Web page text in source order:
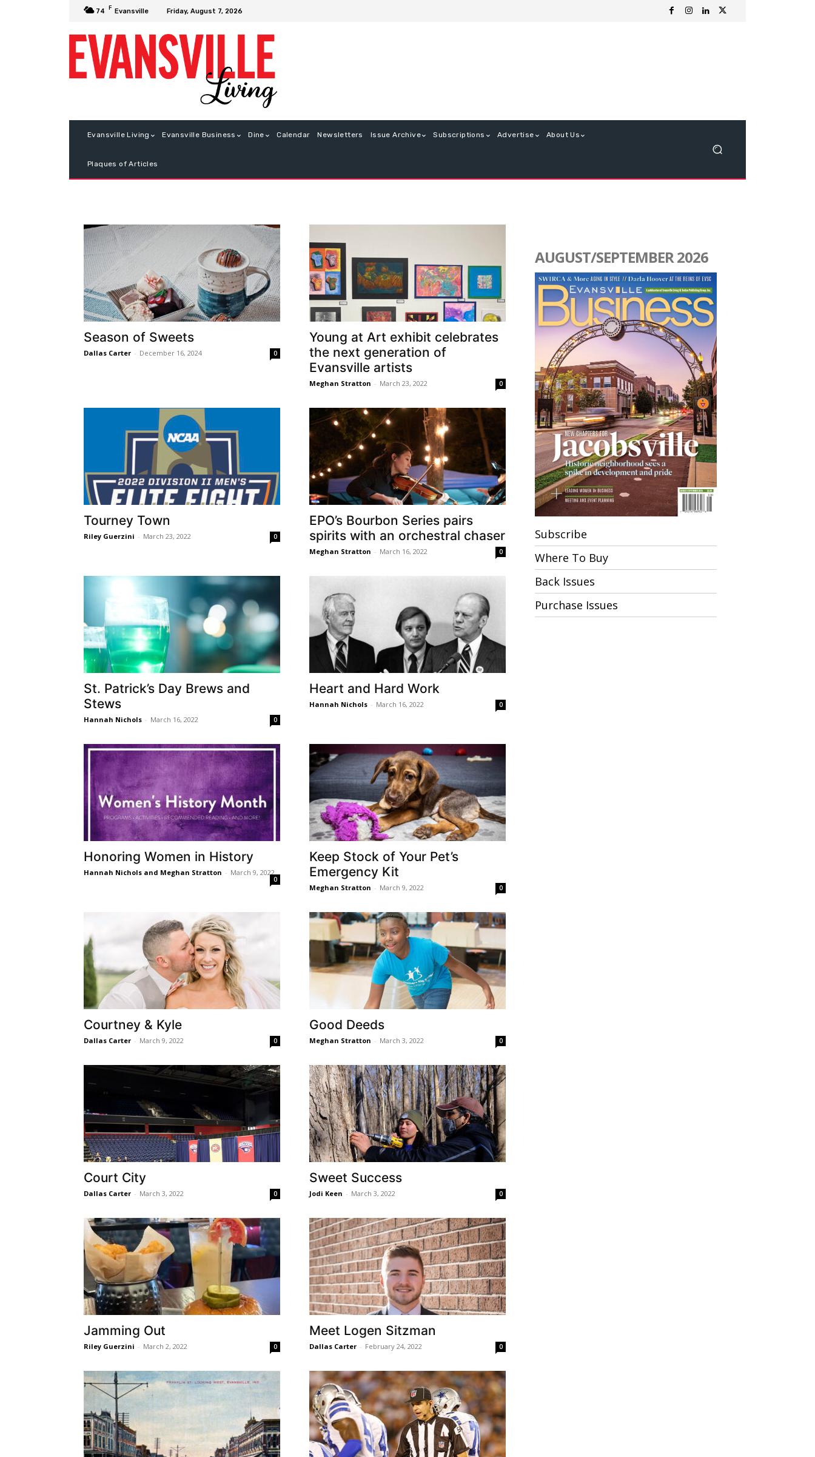
74 F Evansville Friday, August 7, 2026
Evansville Living Evansville Business Dine Calendar Newsletters Issue Archive Subscriptions Advertise About Us
Plaques of Articles
Season of Sweets
Dallas Carter - December 16, 2024 0
Young at Art exhibit celebrates
the next generation of
Evansville artists
Meghan Stratton - March 23, 2022 0
Tourney Town
Riley Guerzini - March 23, 2022 0
EPO’s Bourbon Series pairs
spirits with an orchestral chaser
Meghan Stratton - March 16, 2022 0
St. Patrick’s Day Brews and
Stews
Hannah Nichols - March 16, 2022 0
Heart and Hard Work
Hannah Nichols - March 16, 2022 0
Honoring Women in History
Hannah Nichols and Meghan Stratton - March 9, 2022
0
Keep Stock of Your Pet’s
Emergency Kit
Meghan Stratton - March 9, 2022 0
Courtney & Kyle
Dallas Carter - March 9, 2022 0
Good Deeds
Meghan Stratton - March 3, 2022 0
Court City
Dallas Carter - March 3, 2022 0
Sweet Success
Jodi Keen - March 3, 2022 0
Jamming Out
Riley Guerzini - March 2, 2022 0
Meet Logen Sitzman
Dallas Carter - February 24, 2022 0
AUGUST/SEPTEMBER 2026
Subscribe
Where To Buy
Back Issues
Purchase Issues